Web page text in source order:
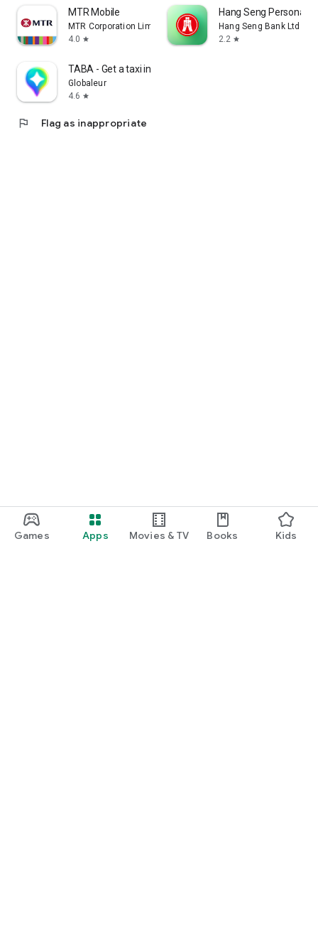
Games Apps Movies & TV Books Kids
MTR Mobile
MTR Corporation Limited
4.0 star
Hang Seng Personal
Hang Seng Bank Ltd
2.2 star
TABA - Get a taxi in Korea
Globaleur
4.6 star
flag Flag as inappropriate